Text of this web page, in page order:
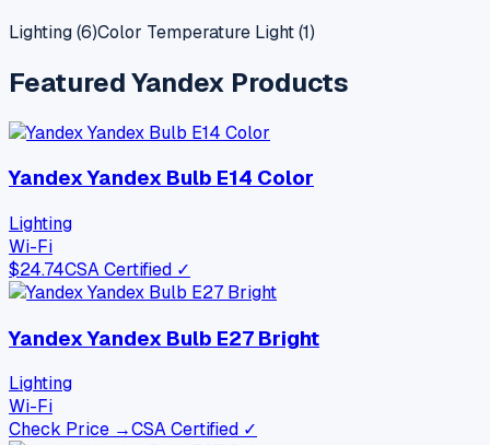
Lighting(6)Color Temperature Light(1)
FeaturedYandex Products
Yandex Yandex Bulb E14 Color
Lighting
Wi-Fi
$24.74CSA Certified ✓
Yandex Yandex Bulb E27 Bright
Lighting
Wi-Fi
Check Price →CSA Certified ✓